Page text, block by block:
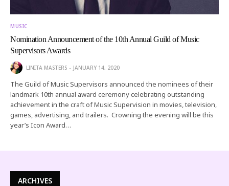
MUSIC
Nomination Announcement of the 10th Annual Guild of Music
Supervisors Awards
LINITA MASTERS JANUARY 14, 2020
The Guild of Music Supervisors announced the nominees of their
landmark 10th annual award ceremony celebrating outstanding
achievement in the craft of Music Supervision in movies, television,
games, advertising, and trailers. Crowning the evening will be this
year’s Icon Award…
ARCHIVES